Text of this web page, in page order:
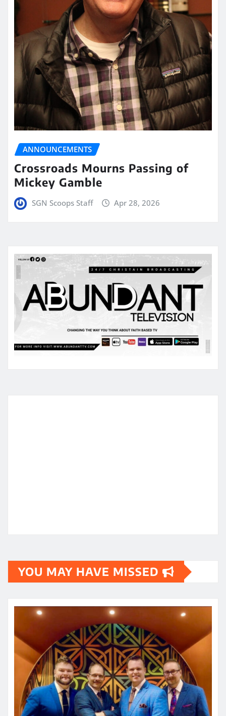
ANNOUNCEMENTS
Crossroads Mourns Passing of
Mickey Gamble
SGN Scoops Staff Apr 28, 2026
YOU MAY HAVE MISSED